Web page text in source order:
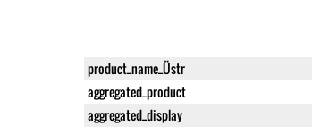
product_name_Üstr
aggregated_product
aggregated_display